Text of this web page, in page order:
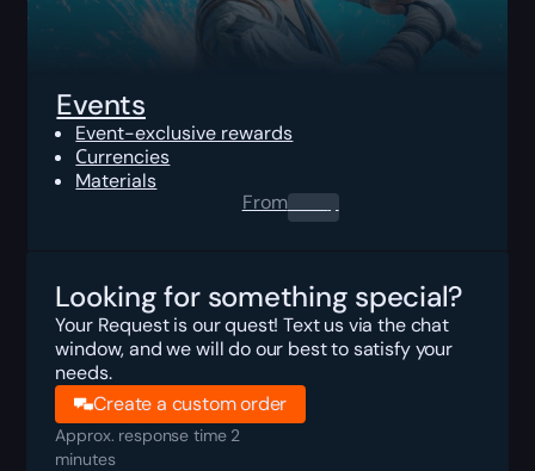
Events
Event-exclusive rewards
Сurrencies
Materials
From0.00$
Looking for something special?
Your Request is our quest! Text us via the chat
window, and we will do our best to satisfy your
needs.
Create a custom order
Approx. response time 2
minutes